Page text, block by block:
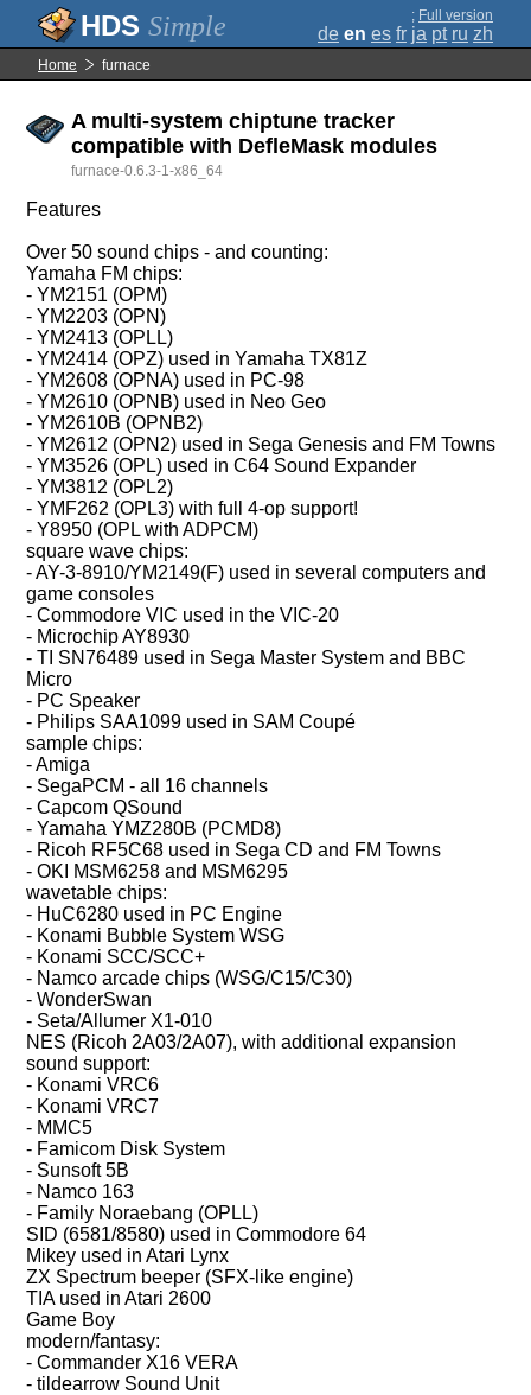
Simple ; Full version
de en es fr ja pt ru zh
Home furnace
A multi-system chiptune tracker
compatible with DefleMask modules
furnace-0.6.3-1-x86_64
Features
Over 50 sound chips - and counting:
Yamaha FM chips:
- YM2151 (OPM)
- YM2203 (OPN)
- YM2413 (OPLL)
- YM2414 (OPZ) used in Yamaha TX81Z
- YM2608 (OPNA) used in PC-98
- YM2610 (OPNB) used in Neo Geo
- YM2610B (OPNB2)
- YM2612 (OPN2) used in Sega Genesis and FM Towns
- YM3526 (OPL) used in C64 Sound Expander
- YM3812 (OPL2)
- YMF262 (OPL3) with full 4-op support!
- Y8950 (OPL with ADPCM)
square wave chips:
- AY-3-8910/YM2149(F) used in several computers and
game consoles
- Commodore VIC used in the VIC-20
- Microchip AY8930
- TI SN76489 used in Sega Master System and BBC
Micro
- PC Speaker
- Philips SAA1099 used in SAM Coupé
sample chips:
- Amiga
- SegaPCM - all 16 channels
- Capcom QSound
- Yamaha YMZ280B (PCMD8)
- Ricoh RF5C68 used in Sega CD and FM Towns
- OKI MSM6258 and MSM6295
wavetable chips:
- HuC6280 used in PC Engine
- Konami Bubble System WSG
- Konami SCC/SCC+
- Namco arcade chips (WSG/C15/C30)
- WonderSwan
- Seta/Allumer X1-010
NES (Ricoh 2A03/2A07), with additional expansion
sound support:
- Konami VRC6
- Konami VRC7
- MMC5
- Famicom Disk System
- Sunsoft 5B
- Namco 163
- Family Noraebang (OPLL)
SID (6581/8580) used in Commodore 64
Mikey used in Atari Lynx
ZX Spectrum beeper (SFX-like engine)
TIA used in Atari 2600
Game Boy
modern/fantasy:
- Commander X16 VERA
- tildearrow Sound Unit